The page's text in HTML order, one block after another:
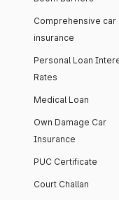
Comprehensive car
insurance
Personal Loan
Rates
Medical Loan
Own Damage Car
Insurance
PUC Certificate
Court Challan